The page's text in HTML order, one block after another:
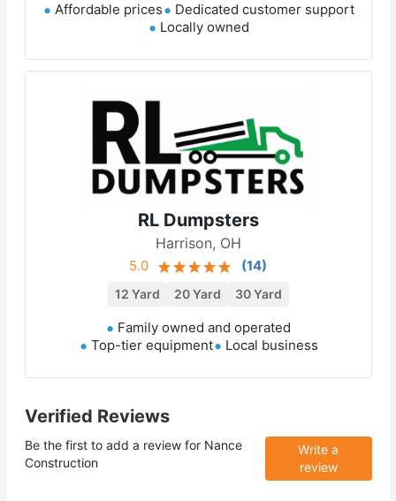
Affordable prices
Dedicated customer support
Locally owned
RL Dumpsters
Harrison, OH
5.0 (14)
12 Yard 20 Yard 30 Yard
Family owned and operated
Top-tier equipment
Local business
Verified Reviews
Be the first to add a review for Nance
Construction
Write a
review